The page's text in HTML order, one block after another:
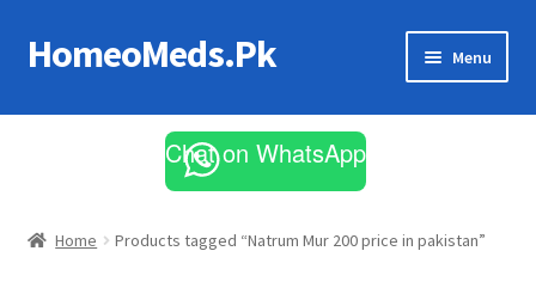
Skip
to
Skip
to
HomeoMeds.Pk Menu
All Medicines
Chat on WhatsApp
Home Products tagged “Natrum Mur 200 price in pakistan”